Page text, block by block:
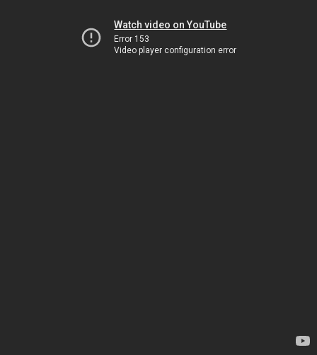
Watch video on YouTube
Error 153
Video player configuration error